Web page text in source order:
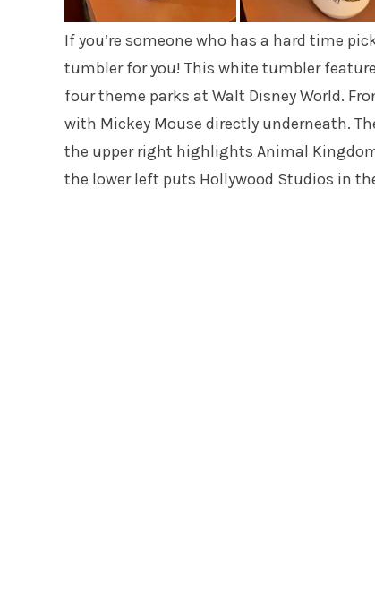
If you’re someone who has a hard time
tumbler for you! This white tumbler
four theme parks at Walt Disney World.
with Mickey Mouse directly underneath.
the upper right highlights Animal
the lower left puts Hollywood Studios in